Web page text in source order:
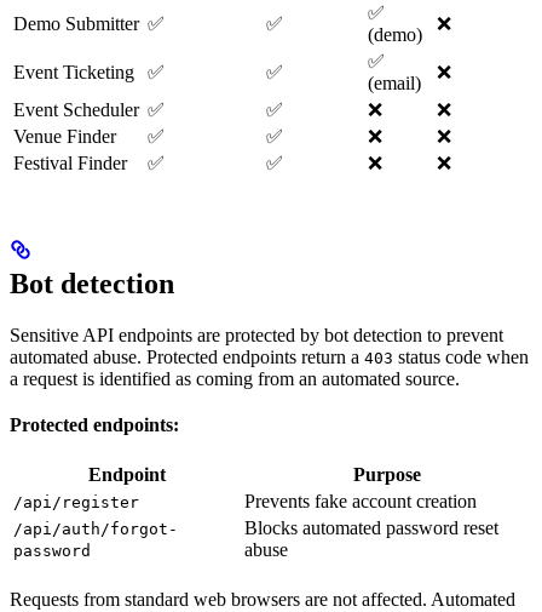
Demo Submitter ✅ ✅
✅
(demo)
❌
Event Ticketing ✅ ✅
✅
(email)
❌
Event Scheduler ✅ ✅ ❌
❌
Venue Finder
✅ ✅ ❌
❌
Festival Finder
✅ ✅ ❌ ❌
Bot detection
Sensitive API endpoints are protected by bot detection to prevent
automated abuse. Protected endpoints return a 403 status code when
a request is identified as coming from an automated source.
Protected endpoints:
Endpoint Purpose
/api/register Prevents fake account creation
/api/auth/forgot-
password
Blocks automated password reset
abuse
Requests from standard web browsers are not affected. Automated